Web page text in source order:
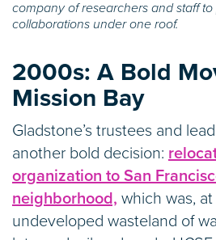
company of researchers and staff
collaborations under one roof.
2000s: A Bold
Mission Bay
Gladstone’s trustees and
another bold decision:
organization to San
neighborhood, which was,
undeveloped wasteland of